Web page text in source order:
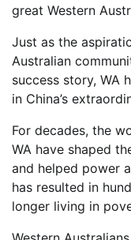
great Western
Just as the
Australian
success story, WA
in China’s
For decades, the
WA have shaped
and helped power
has resulted in
longer living in